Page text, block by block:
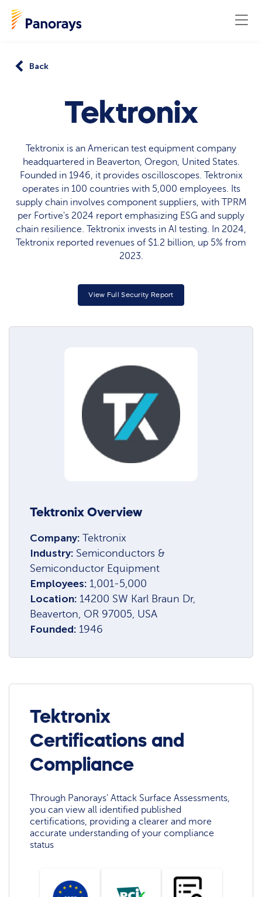
Back
Tektronix
Tektronix is an American test equipment company
headquartered in Beaverton, Oregon, United States.
Founded in 1946, it provides oscilloscopes. Tektronix
operates in 100 countries with 5,000 employees. Its
supply chain involves component suppliers, with TPRM
per Fortive's 2024 report emphasizing ESG and supply
chain resilience. Tektronix invests in AI testing. In 2024,
Tektronix reported revenues of $1.2 billion, up 5% from
2023.
View Full Security Report
Tektronix Overview
Company:Tektronix
Industry: Semiconductors &
Semiconductor Equipment
Employees: 1,001-5,000
Location: 14200 SW Karl Braun Dr,
Beaverton, OR 97005, USA
Founded: 1946
Tektronix
Certifications and
Compliance
Through Panorays' Attack Surface Assessments,
you can view all identified published
certifications, providing a clearer and more
accurate understanding of your compliance
status